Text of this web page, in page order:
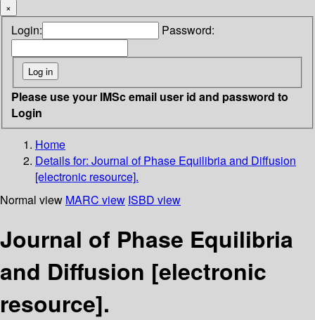
×
Login: Password:
Please use your IMSc email user id and password to
Login
Home
Details for: Journal of Phase Equilibria and Diffusion
[electronic resource].
Normal view MARC view ISBD view
Journal of Phase Equilibria
and Diffusion [electronic
resource].